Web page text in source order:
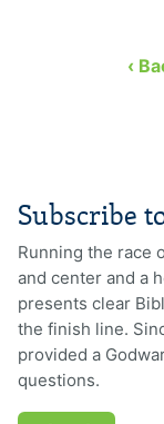
‹
Subscribe
Running the race
and center and a
presents clear
the finish line.
provided a
questions.